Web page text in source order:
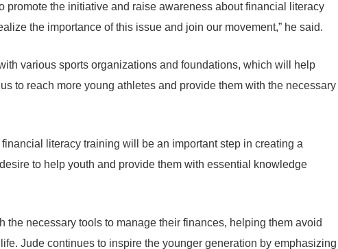
promote the initiative and raise awareness about financial literacy
the importance of this issue and join our movement,” he said.
various sports organizations and foundations, which will help
to reach more young athletes and provide them with the necessary
literacy training will be an important step in creating a
to help youth and provide them with essential knowledge
the necessary tools to manage their finances, helping them avoid
Jude continues to inspire the younger generation by emphasizing